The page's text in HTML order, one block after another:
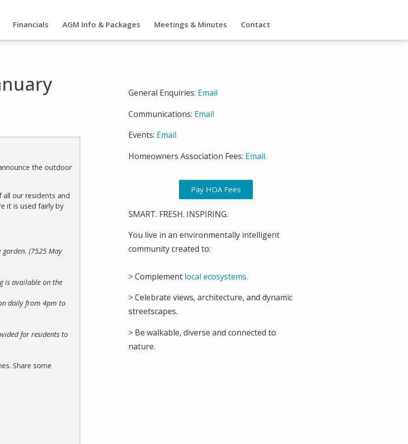
Financials AGM Info & Packages Meetings & Minutes Contact
the outdoor
our residents and
it is used fairly by
(7525 May
is available on the
daily from 4pm to
for residents to
Share some
General Enquiries: Email
Communications: Email
Events: Email
Homeowners Association Fees: Email.
Pay HOA Fees
SMART. FRESH. INSPIRING.
You live in an environmentally intelligent
community created to:
> Complement local ecosystems.
> Celebrate views, architecture, and dynamic
streetscapes.
> Be walkable, diverse and connected to
nature.